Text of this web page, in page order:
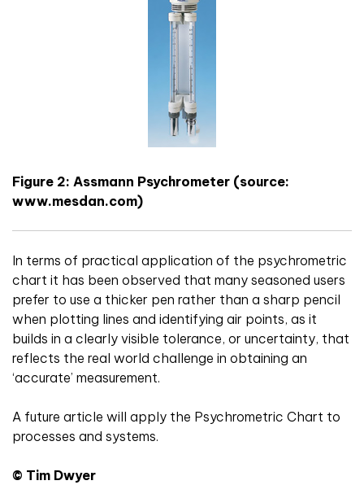
Figure 2: Assmann Psychrometer (source:
www.mesdan.com)
In terms of practical application of the psychrometric
chart it has been observed that many seasoned users
prefer to use a thicker pen rather than a sharp pencil
when plotting lines and identifying air points, as it
builds in a clearly visible tolerance, or uncertainty, that
reflects the real world challenge in obtaining an
‘accurate’ measurement.
A future article will apply the Psychrometric Chart to
processes and systems.
© Tim Dwyer